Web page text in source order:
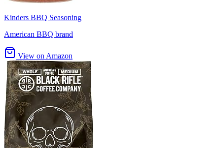
Kinders BBQ Seasoning
American BBQ brand
View on Amazon